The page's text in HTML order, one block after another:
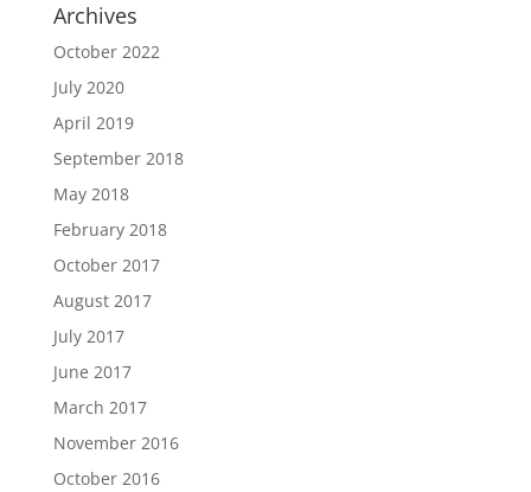
Archives
October 2022
July 2020
April 2019
September 2018
May 2018
February 2018
October 2017
August 2017
July 2017
June 2017
March 2017
November 2016
October 2016